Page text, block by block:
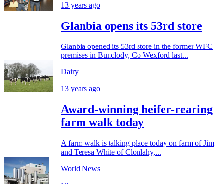
13 years ago
Glanbia opens its 53rd store
Glanbia opened its 53rd store in the former WFC
premises in Bunclody, Co Wexford last...
Dairy
13 years ago
Award-winning heifer-rearing
farm walk today
A farm walk is talking place today on farm of Jim
and Teresa White of Clonlahy,...
World News